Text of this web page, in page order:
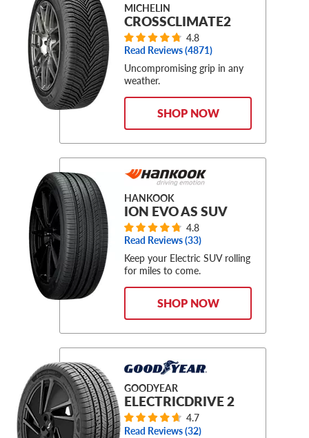
MICHELIN
CROSSCLIMATE2
4.8
Read Reviews (4871)
Uncompromising grip in any
weather.
SHOP NOW
HANKOOK
ION EVO AS SUV
4.8
Read Reviews (33)
Keep your Electric SUV rolling
for miles to come.
SHOP NOW
GOODYEAR
ELECTRICDRIVE 2
4.7
Read Reviews (32)